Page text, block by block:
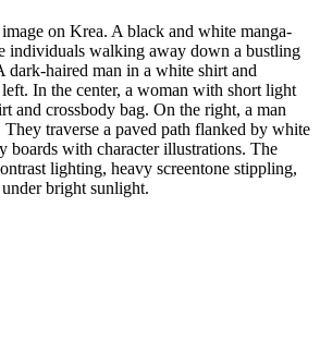
on Krea. A black and white manga-
individuals walking away down a bustling
dark-haired man in a white shirt and
In the center, a woman with short light
and crossbody bag. On the right, a man
traverse a paved path flanked by white
boards with character illustrations. The
lighting, heavy screentone stippling,
bright sunlight.